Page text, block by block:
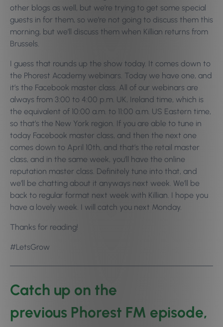
other blogs as well, but we’re trying to get some special
guests in for them, so we’re not going to discuss them this
morning, but we’ll discuss them when Killian returns from
Brussels.
I guess that rounds up the show today. It comes down to
the Phorest Academy webinars. Today we have one, and
it’s the Facebook master class. All of our webinars are
always from 3:00 to 4:00 p.m. UK, Ireland time, which is
the equivalent of 10:00 a.m. to 11:00 a.m. US Eastern time,
so that’s the New York region. If you are able to tune in
today Facebook master class, and then the next one
comes down to April 10th, and that’s the retail master
class, and in the same week, you’ll have the online
reputation master class. Definitely tune into that, and
we’ll be chatting about it anyways next week. We’ll be
back to regular format next week with Killian. I hope you
have a lovely week. I will catch you next Monday.
Thanks for reading!
#LetsGrow
Catch up on the
previous Phorest FM episode,